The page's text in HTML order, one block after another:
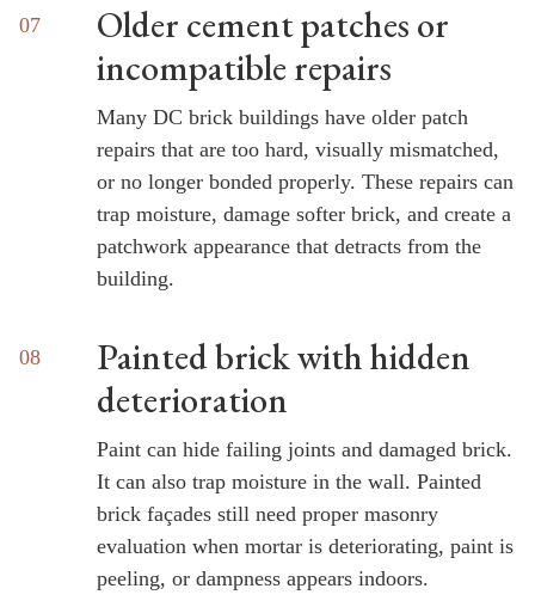
Older cement patches or
incompatible repairs
Many DC brick buildings have older patch
repairs that are too hard, visually mismatched,
or no longer bonded properly. These repairs can
trap moisture, damage softer brick, and create a
patchwork appearance that detracts from the
building.
Painted brick with hidden
deterioration
Paint can hide failing joints and damaged brick.
It can also trap moisture in the wall. Painted
brick façades still need proper masonry
evaluation when mortar is deteriorating, paint is
peeling, or dampness appears indoors.